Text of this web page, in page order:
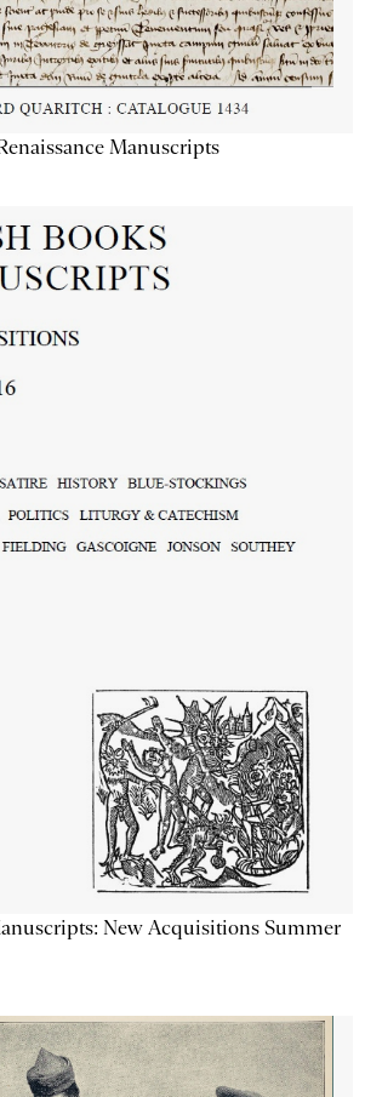
Manuscripts
New Acquisitions Summer